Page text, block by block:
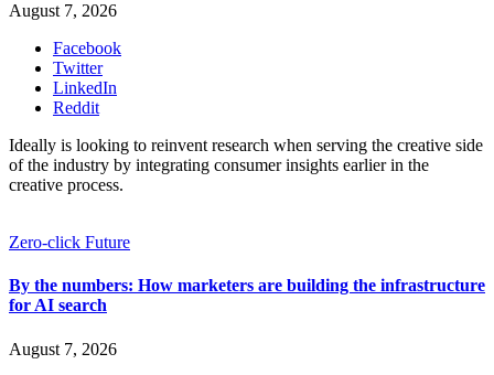
August 7, 2026
Facebook
Twitter
LinkedIn
Reddit
Ideally is looking to reinvent research when serving the creative side
of the industry by integrating consumer insights earlier in the
creative process.
Zero-click Future
By the numbers: How marketers are building the infrastructure
for AI search
August 7, 2026